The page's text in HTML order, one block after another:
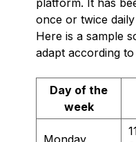
once or twice
Here is a sample
adapt according
Day of the
week
Monday